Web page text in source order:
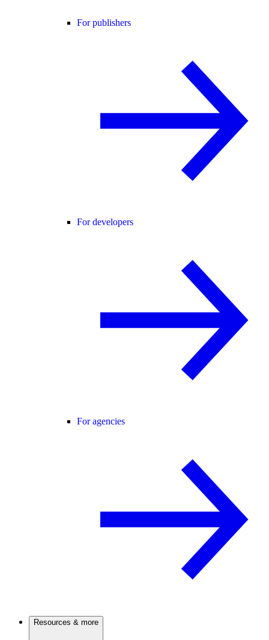
For publishers
For developers
For agencies
Resources & more